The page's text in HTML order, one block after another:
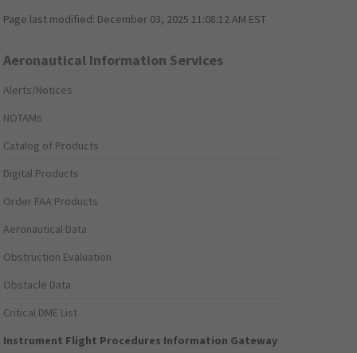
Page last modified: December 03, 2025 11:08:12 AM EST
Aeronautical Information Services
Alerts/Notices
NOTAMs
Catalog of Products
Digital Products
Order FAA Products
Aeronautical Data
Obstruction Evaluation
Obstacle Data
Critical DME List
Instrument Flight Procedures Information Gateway